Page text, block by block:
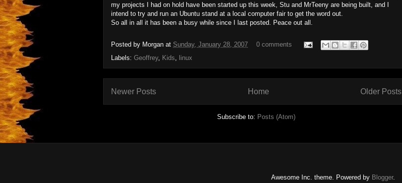
my projects I had on hold have been started up this week, Stu and MrTeeny are being built, and I
intend to try and run an Ubuntu stand at a local computer fair to get the word out.
So all in all it has been a busy while since I last posted. Peace out all.
Posted by Morgan at Sunday, January 28, 2007
0 comments
Labels: Geoffrey, Kids, linux
Newer Posts Older Posts
Home
Subscribe to: Posts (Atom)
Awesome Inc. theme. Powered by Blogger.